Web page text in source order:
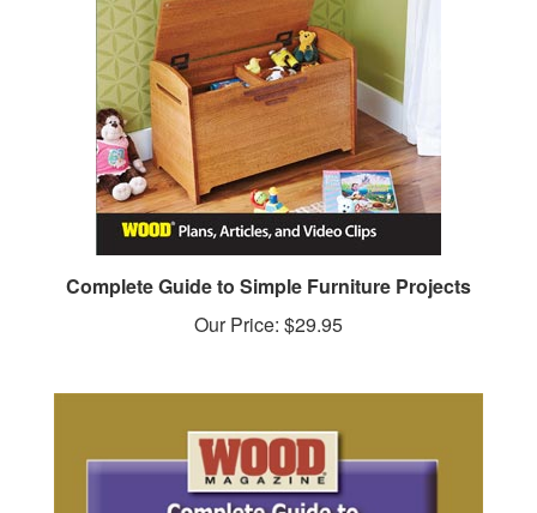
Complete Guide to Simple Furniture Projects
Our Price:$29.95